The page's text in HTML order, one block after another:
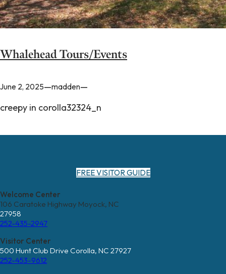
Whalehead Tours/Events
June 2, 2025—madden—
creepy in corolla32324_n
FREE VISITOR GUIDE
Welcome Center
106 Caratoke Highway Moyock, NC
27958
252-435-2947
Visitor Center
500 Hunt Club Drive Corolla, NC 27927
252-453-9612